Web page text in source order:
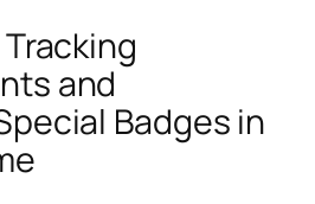
and
Badges in